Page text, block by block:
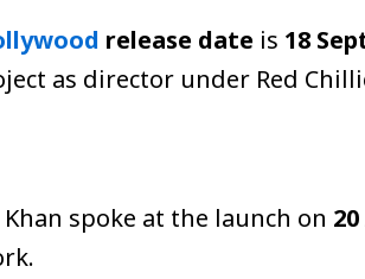
release date is 18
as director under Red
spoke at the launch on